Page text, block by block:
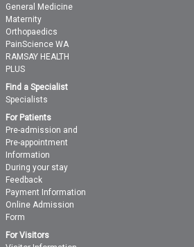
General Medicine
Maternity
Orthopaedics
PainScience WA
RAMSAY HEALTH
PLUS
Find a Specialist
Specialists
For Patients
Pre-admission and
Pre-appointment
Information
During your stay
Feedback
Payment Information
Online Admission
Form
For Visitors